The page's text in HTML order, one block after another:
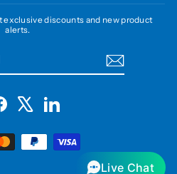
exclusive discounts and new product
alerts.
Facebook LinkedIn
Live Chat